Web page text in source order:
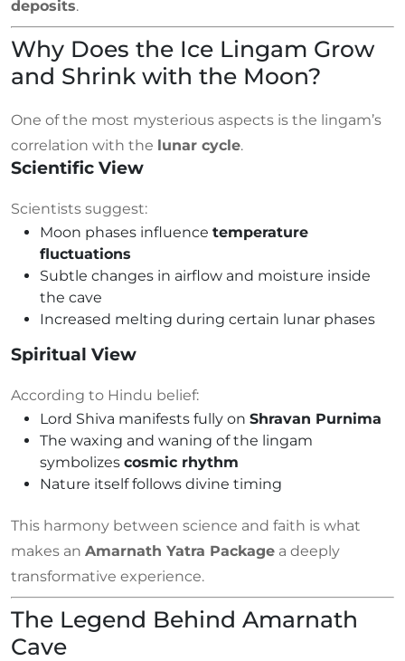
deposits.
Why Does the Ice Lingam Grow
and Shrink with the Moon?
One of the most mysterious aspects is the lingam’s
correlation with the lunar cycle.
Scientific View
Scientists suggest:
Moon phases influence temperature
fluctuations
Subtle changes in airflow and moisture inside
the cave
Increased melting during certain lunar phases
Spiritual View
According to Hindu belief:
Lord Shiva manifests fully on Shravan Purnima
The waxing and waning of the lingam
symbolizes cosmic rhythm
Nature itself follows divine timing
This harmony between science and faith is what
makes an Amarnath Yatra Package a deeply
transformative experience.
The Legend Behind Amarnath
Cave